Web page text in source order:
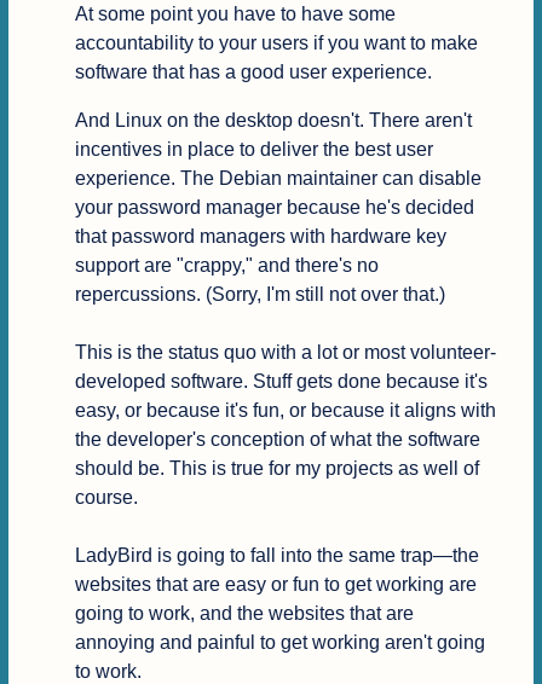
At some point you have to have some
accountability to your users if you want to make
software that has a good user experience.
And Linux on the desktop doesn't. There aren't
incentives in place to deliver the best user
experience. The Debian maintainer can disable
your password manager because he's decided
that password managers with hardware key
support are "crappy," and there's no
repercussions. (Sorry, I'm still not over that.)
This is the status quo with a lot or most volunteer-
developed software. Stuff gets done because it's
easy, or because it's fun, or because it aligns with
the developer's conception of what the software
should be. This is true for my projects as well of
course.
LadyBird is going to fall into the same trap—the
websites that are easy or fun to get working are
going to work, and the websites that are
annoying and painful to get working aren't going
to work.